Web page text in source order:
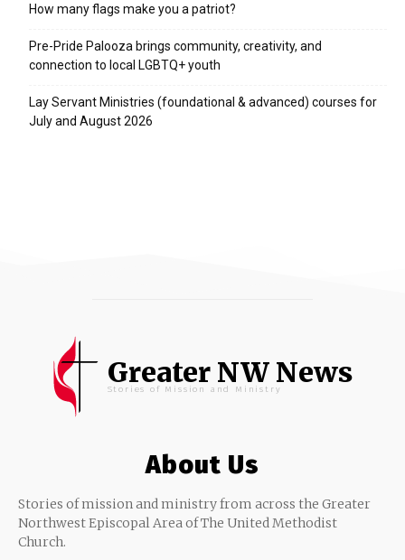
How many flags make you a patriot?
Pre-Pride Palooza brings community, creativity, and
connection to local LGBTQ+ youth
Lay Servant Ministries (foundational & advanced) courses for
July and August 2026
Greater NW News
Stories of Mission and Ministry
About Us
Stories of mission and ministry from across the Greater
Northwest Episcopal Area of The United Methodist
Church.